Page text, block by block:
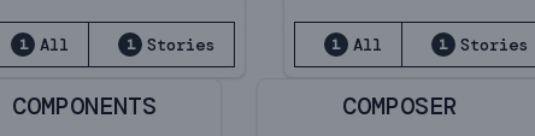
1 All 1 Stories 1 All 1 Stories
COMPONENTS COMPOSER